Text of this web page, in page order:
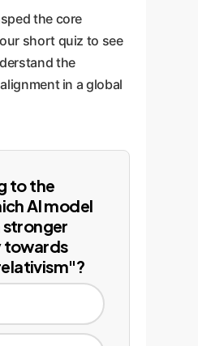
the core
short quiz to see
the
in a global
to the
AI model
stronger
towards